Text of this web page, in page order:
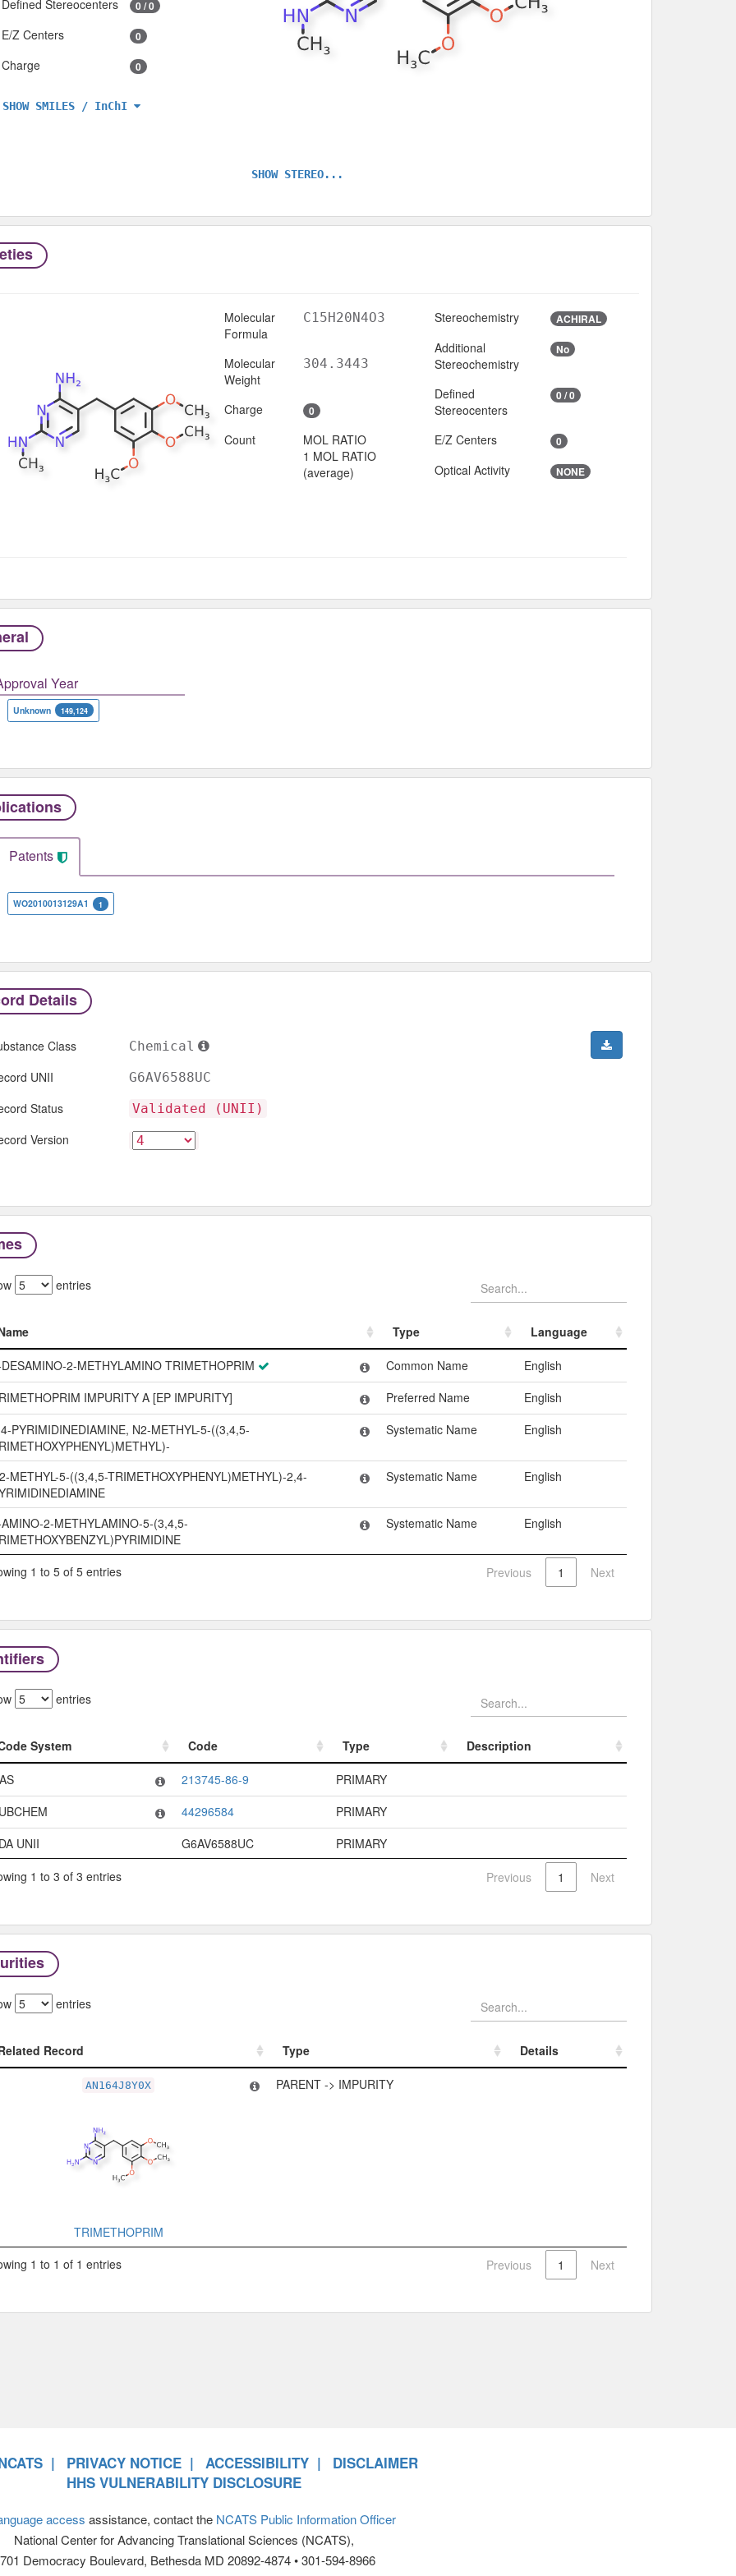
Defined Stereocenters 0 / 0
E/Z Centers 0
Charge 0
SHOW SMILES / InChI
SHOW STEREO...
Molecular
Formula
C15H20N4O3
Molecular
Weight
304.3443
Charge 0
Count
MOL RATIO
1 MOL RATIO
(average)
Stereochemistry ACHIRAL
Additional
Stereochemistry
No
Defined
Stereocenters
0 / 0
E/Z Centers 0
Optical Activity NONE
Year
Unknown 149,124
Patents
WO2010013129A1 1
Details
Class Chemical
UNII G6AV6588UC
Status Validated (UNII)
Version
entries
Type
Language
Type Language
2-METHYLAMINO TRIMETHOPRIM Common Name
English
IMPURITY A [EP IMPURITY]
Preferred Name
English
PYRIMIDINEDIAMINE, N2-METHYL-5-((3,4,5-
Systematic Name English
METHYL-5-((3,4,5-TRIMETHOXYPHENYL)METHYL)-2,4-
Systematic Name English
2-METHYLAMINO-5-(3,4,5-
Systematic Name English
1 to 5 of 5 entries Previous 1 Next
entries
System Code Type
Description
System
Code Type
213745-86-9
PRIMARY
44296584
PRIMARY
UNII
G6AV6588UC
PRIMARY
1 to 3 of 3 entries
Previous 1 Next
entries
Record Type
Details
Type
AN164J8Y0X
TRIMETHOPRIM
PARENT -> IMPURITY
1 to 1 of 1 entries Previous 1 Next
PRIVACY NOTICE ACCESSIBILITY
DISCLAIMER
HHS VULNERABILITY DISCLOSURE
access assistance, contact the NCATS Public Information Officer
National Center for Advancing Translational Sciences (NCATS),
Democracy Boulevard, Bethesda MD 20892-4874 • 301-594-8966